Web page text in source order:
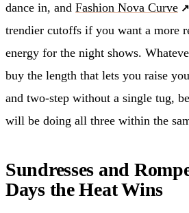
dance in, and Fashion Nova Curve
trendier cutoffs if you want a more
energy for the night shows.
buy the length that lets you raise
and two-step without a single tug,
will be doing all three within the
Sundresses and
Days the Heat Wins